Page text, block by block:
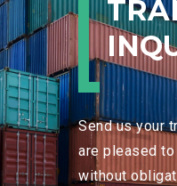
Send us your
are pleased
without